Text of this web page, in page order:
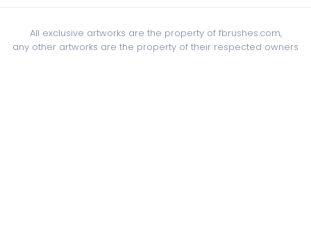
All exclusive artworks are the property of fbrushes.com,
any other artworks are the property of their respected owners